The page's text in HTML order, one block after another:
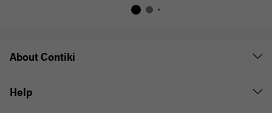
About Contiki
Help